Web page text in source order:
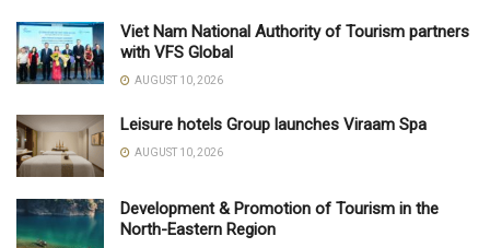
Viet Nam National Authority of Tourism partners
with VFS Global
AUGUST 10, 2026
Leisure hotels Group launches Viraam Spa
AUGUST 10, 2026
Development & Promotion of Tourism in the
North-Eastern Region